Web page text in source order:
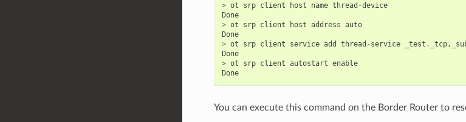
> ot srp client host name thread -device
Done
> ot srp client host address auto
Done
> ot srp client service add thread - service _test . _tcp,
Done
> ot srp client autostart enable
Done
You can execute this command on the Border Router to